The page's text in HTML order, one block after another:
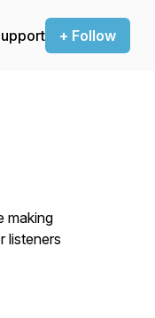
+ Follow
making
listeners